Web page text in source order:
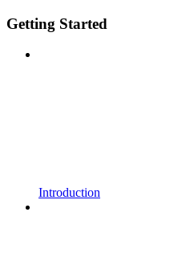
Getting Started
Introduction